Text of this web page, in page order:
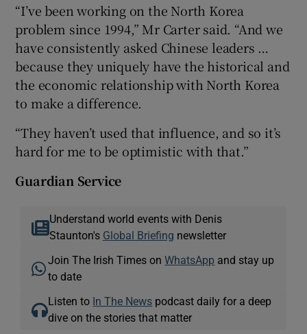
“I’ve been working on the North Korea
problem since 1994,” Mr Carter said. “And we
have consistently asked Chinese leaders …
because they uniquely have the historical and
the economic relationship with North Korea
to make a difference.
“They haven’t used that influence, and so it’s
hard for me to be optimistic with that.”
Guardian Service
Understand world events with Denis
Staunton's Global Briefing newsletter
Join The Irish Times onWhatsApp and stay up
to date
Listen to In The News podcast daily for a deep
dive on the stories that matter